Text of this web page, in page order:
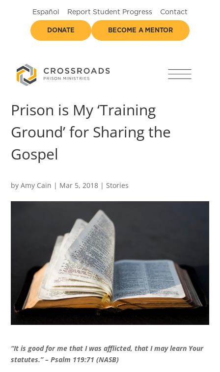
Español Report Student Progress Contact
DONATE BECOME A MENTOR
Prison is My ‘Training
Ground’ for Sharing the
Gospel
byAmy Cain | Mar 5, 2018 |Stories
“It is good for me that I was afflicted, that I may learn Your
statutes.” – Psalm 119:71 (NASB)